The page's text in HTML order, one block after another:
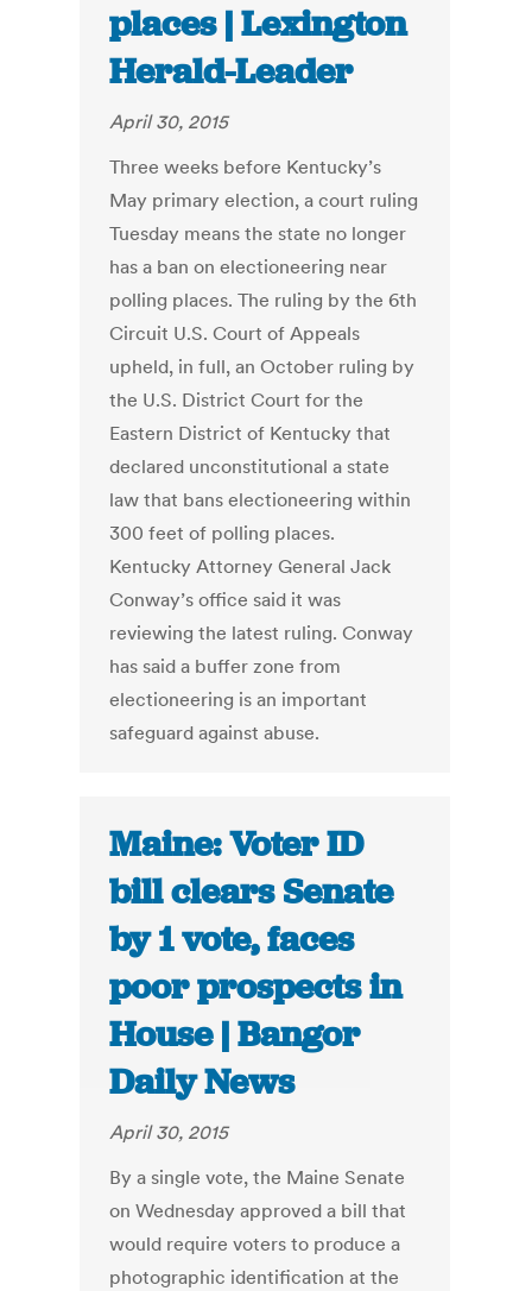
places | Lexington
Herald-Leader
April 30, 2015
Three weeks before Kentucky’s
May primary election, a court ruling
Tuesday means the state no longer
has a ban on electioneering near
polling places. The ruling by the 6th
Circuit U.S. Court of Appeals
upheld, in full, an October ruling by
the U.S. District Court for the
Eastern District of Kentucky that
declared unconstitutional a state
law that bans electioneering within
300 feet of polling places.
Kentucky Attorney General Jack
Conway’s office said it was
reviewing the latest ruling. Conway
has said a buffer zone from
electioneering is an important
safeguard against abuse.
Maine: Voter ID
bill clears Senate
by 1 vote, faces
poor prospects in
House | Bangor
Daily News
April 30, 2015
By a single vote, the Maine Senate
on Wednesday approved a bill that
would require voters to produce a
photographic identification at the